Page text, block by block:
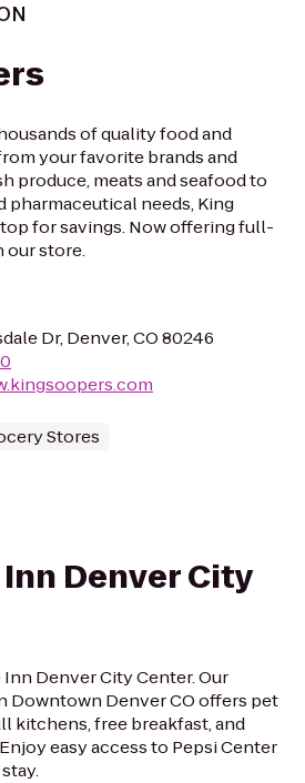
of quality food and
your favorite brands and
produce, meats and seafood to
pharmaceutical needs, King
for savings. Now offering full-
our store.
Dr, Denver, CO 80246
Stores
Denver City
Denver City Center. Our
Downtown Denver CO offers pet
kitchens, free breakfast, and
easy access to Pepsi Center